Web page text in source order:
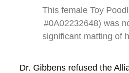
This female Toy
#0A02232648) was
significant matting of
Dr. Gibbens refused the